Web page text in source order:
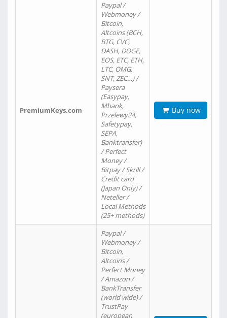
PremiumKeys.com
Paypal /
Webmoney /
Bitcoin,
Altcoins (BCH,
BTG, CVC,
DASH, DOGE,
EOS, ETC, ETH,
LTC, OMG,
SNT, ZEC…) /
Paysera
(Easypay,
Mbank,
Przelewy24,
Safetypay,
SEPA,
Banktransfer)
/ Perfect
Money /
Bitpay / Skrill /
Credit card
(Japan Only) /
Neteller /
Local Methods
(25+ methods)
Buy now
Paypal /
Webmoney /
Bitcoin,
Altcoins /
Perfect Money
/ Amazon /
BankTransfer
(world wide) /
TrustPay
(european